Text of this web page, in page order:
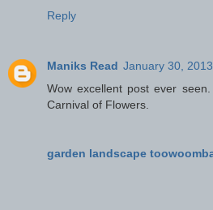
Reply
Maniks Read January 30,
Wow excellent post ever
Carnival of Flowers.
garden landscape